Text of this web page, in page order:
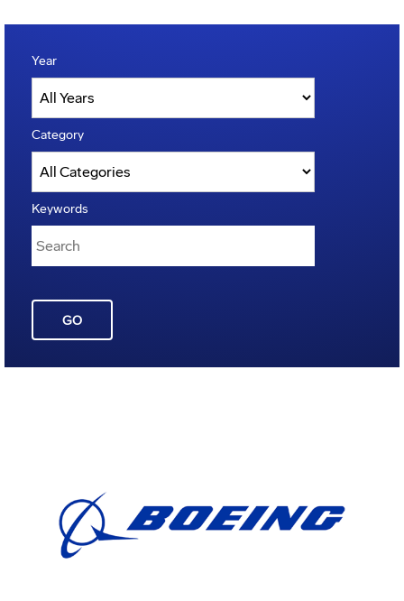
Year
Category
Keywords
GO